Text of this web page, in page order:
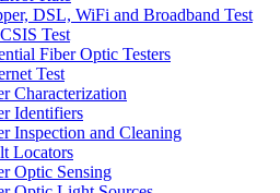
DSL, WiFi and Broadband Test
Test
Fiber Optic Testers
Test
Characterization
Identifiers
Inspection and Cleaning
Locators
Optic Sensing